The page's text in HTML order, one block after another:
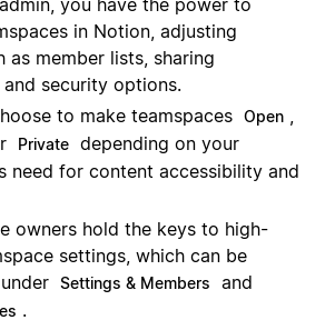
you have the power to
in Notion, adjusting
as member lists, sharing
and security options.
to make teamspaces Open ,
Private depending on your
need for content accessibility and
owners hold the keys to high-
settings, which can be
Settings & Members and
.